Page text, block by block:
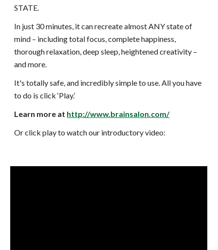
STATE.
In just 30 minutes, it can recreate almost ANY state of
mind – including total focus, complete happiness,
thorough relaxation, deep sleep,heightened creativity –
and more.
It's totally safe, and incredibly simple to use. All you have
to do is click ‘Play.’
Learn more at http://www.brainsalon.com/
Or click play to watch our introductory video: